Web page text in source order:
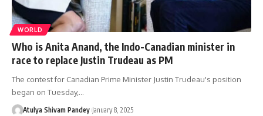
WORLD
Who is Anita Anand, the Indo-Canadian minister in
race to replace Justin Trudeau as PM
The contest for Canadian Prime Minister Justin Trudeau's position
began on Tuesday,…
Atulya Shivam Pandey January 8, 2025